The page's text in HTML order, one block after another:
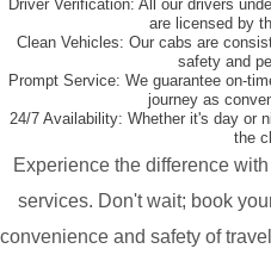
Driver Verification: All our drivers
are licensed by
Clean Vehicles: Our cabs are
safety and
Prompt Service: We guarantee on-
journey as
24/7 Availability: Whether it's day or
the
Experience the difference
services. Don't wait; book
convenience and safety of